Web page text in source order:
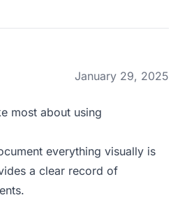
January 29, 2025
most about using
everything visually is
a clear record of